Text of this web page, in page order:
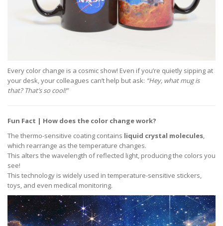
Every color change is a cosmic show! Even if you’re quietly sipping at
your desk, your colleagues can’t help but ask: “Hey, what mug is
that? That’s so cool!”
Fun Fact | How does the color change work?
The thermo-sensitive coating contains liquid crystal molecules,
which rearrange as the temperature changes.
This alters the wavelength of reflected light, producing the colors you
see!
This technology is widely used in temperature-sensitive stickers,
toys, and even medical monitoring.